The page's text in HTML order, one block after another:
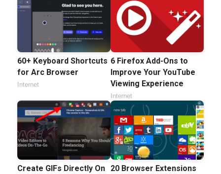
60+ Keyboard Shortcuts
for Arc Browser
Internet
6 Firefox Add-Ons to
Improve Your YouTube
Viewing Experience
Internet
Create GIFs Directly On
20 Browser Extensions